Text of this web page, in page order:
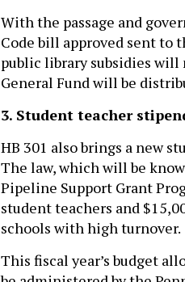
With the passage and
Code bill approved sent to
public library subsidies will
General Fund will be
3. Student teacher
HB 301 also brings a new
The law, which will be
Pipeline Support Grant
student teachers and
schools with high turnover.
This fiscal year’s budget